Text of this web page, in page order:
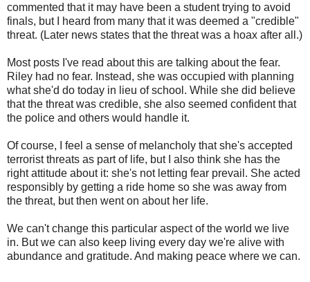
commented that it may have been a student trying to avoid
finals, but I heard from many that it was deemed a "credible"
threat. (Later news states that the threat was a hoax after all.)
Most posts I've read about this are talking about the fear.
Riley had no fear. Instead, she was occupied with planning
what she'd do today in lieu of school. While she did believe
that the threat was credible, she also seemed confident that
the police and others would handle it.
Of course, I feel a sense of melancholy that she's accepted
terrorist threats as part of life, but I also think she has the
right attitude about it: she's not letting fear prevail. She acted
responsibly by getting a ride home so she was away from
the threat, but then went on about her life.
We can't change this particular aspect of the world we live
in. But we can also keep living every day we're alive with
abundance and gratitude. And making peace where we can.